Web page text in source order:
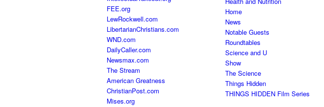
FEE.org
LewRockwell.com
LibertarianChristians.com
WND.com
DailyCaller.com
Newsmax.com
The Stream
American Greatness
ChristianPost.com
Mises.org
Home
News
Notable Guests
Roundtables
Science and U
Show
The Science
Things Hidden
THINGS HIDDEN Film Series